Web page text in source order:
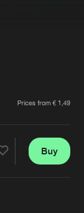
Prices from € 1,49
Buy